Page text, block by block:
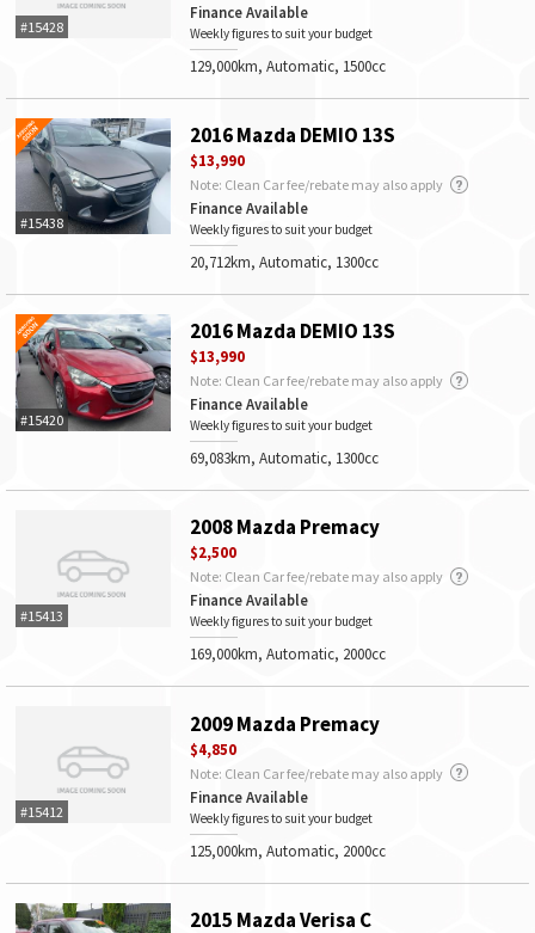
#15428
Finance Available
Weekly figures to suit your budget
129,000km, Automatic, 1500cc
#15438
2016 Mazda DEMIO 13S
$13,990
Note: Clean Car fee/rebate may also apply
Finance Available
Weekly figures to suit your budget
20,712km, Automatic, 1300cc
#15420
2016 Mazda DEMIO 13S
$13,990
Note: Clean Car fee/rebate may also apply
Finance Available
Weekly figures to suit your budget
69,083km, Automatic, 1300cc
#15413
2008 Mazda Premacy
$2,500
Note: Clean Car fee/rebate may also apply
Finance Available
Weekly figures to suit your budget
169,000km, Automatic, 2000cc
#15412
2009 Mazda Premacy
$4,850
Note: Clean Car fee/rebate may also apply
Finance Available
Weekly figures to suit your budget
125,000km, Automatic, 2000cc
2015 Mazda Verisa C